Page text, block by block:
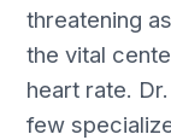
threatening
the vital
heart rate.
few